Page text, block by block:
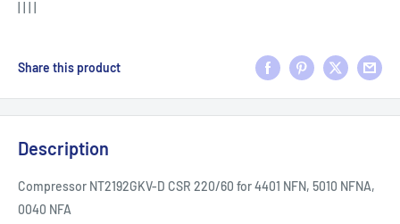
Share this product
Description
Compressor NT2192GKV-D CSR 220/60 for 4401 NFN, 5010 NFNA,
0040 NFA